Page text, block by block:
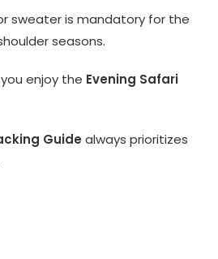
sweater is mandatory for the
seasons.
enjoy the Evening Safari
Guide always prioritizes